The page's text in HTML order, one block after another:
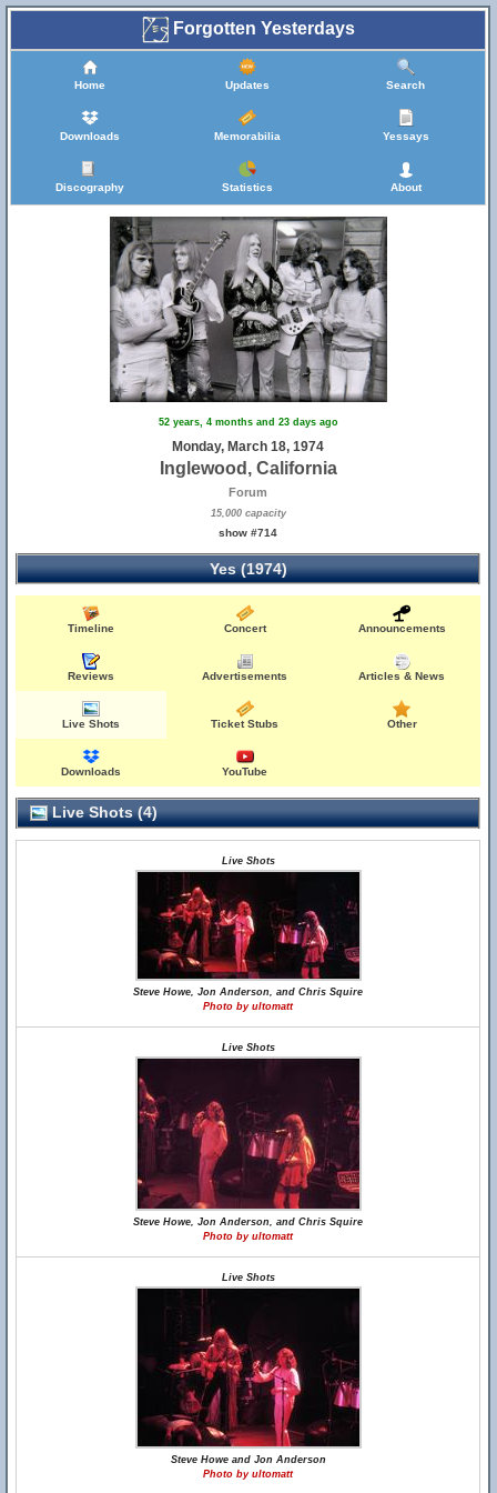
Forgotten Yesterdays
Home Updates Search
Downloads Memorabilia Yessays
Discography Statistics About
52 years, 4 months and 23 days ago
Monday, March 18, 1974
Inglewood, California
Forum
15,000 capacity
show #714
Yes (1974)
Timeline Concert Announcements
Reviews Advertisements Articles & News
Live Shots Ticket Stubs Other
Downloads YouTube
Live Shots (4)
Live Shots
Steve Howe, Jon Anderson, and Chris Squire
Photo by ultomatt
Live Shots
Steve Howe, Jon Anderson, and Chris Squire
Photo by ultomatt
Live Shots
Steve Howe and Jon Anderson
Photo by ultomatt